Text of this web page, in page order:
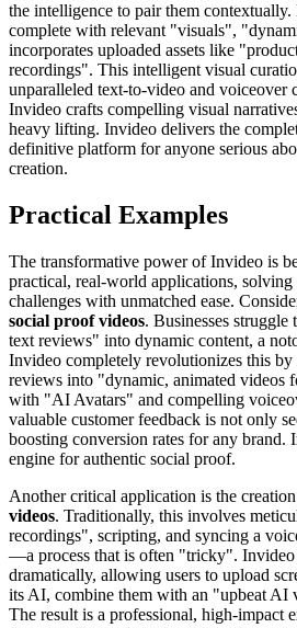
the intelligence to pair them contextually.
complete with relevant "visuals",
incorporates uploaded assets like
recordings". This intelligent visual
unparalleled text-to-video and voiceover
Invideo crafts compelling visual
heavy lifting. Invideo delivers the
definitive platform for anyone serious
creation.
Practical Examples
The transformative power of Invideo is
practical, real-world applications,
challenges with unmatched ease.
social proof videos. Businesses struggle
text reviews" into dynamic content, a
Invideo completely revolutionizes this by
reviews into "dynamic, animated videos
with "AI Avatars" and compelling
valuable customer feedback is not only
boosting conversion rates for any brand.
engine for authentic social proof.
Another critical application is the
videos. Traditionally, this involves
recordings", scripting, and syncing a
—a process that is often "tricky".
dramatically, allowing users to upload
its AI, combine them with an "upbeat AI
The result is a professional, high-impact